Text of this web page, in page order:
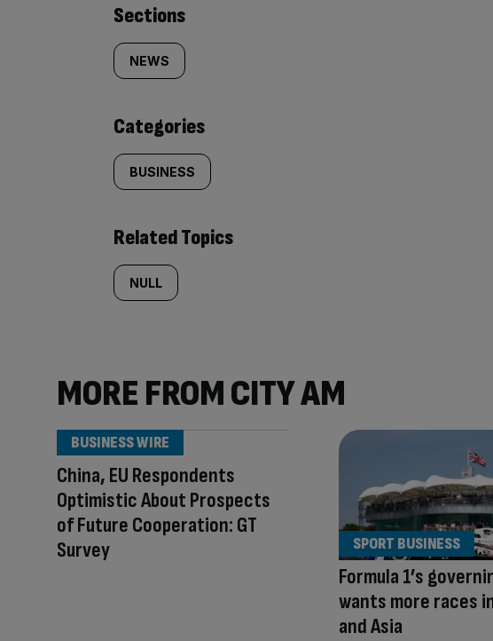
Similarly
tagged
content:
Sections
NEWS
Categories
BUSINESS
Related Topics
NULL
MORE FROM CITY AM
China, EU Respondents
Optimistic About Prospects
of Future Cooperation: GT
Survey
BUSINESS WIRE
Formula 1’s
wants more races
and Asia
SPORT BUSINESS